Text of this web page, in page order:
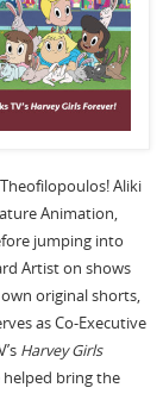
Aliki
Animation,
jumping into
Artist on shows
original shorts,
as Co-Executive
Harvey Girls
bring the